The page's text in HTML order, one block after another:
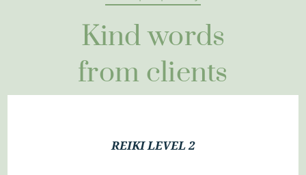
Kind words
from clients
REIKI LEVEL 2